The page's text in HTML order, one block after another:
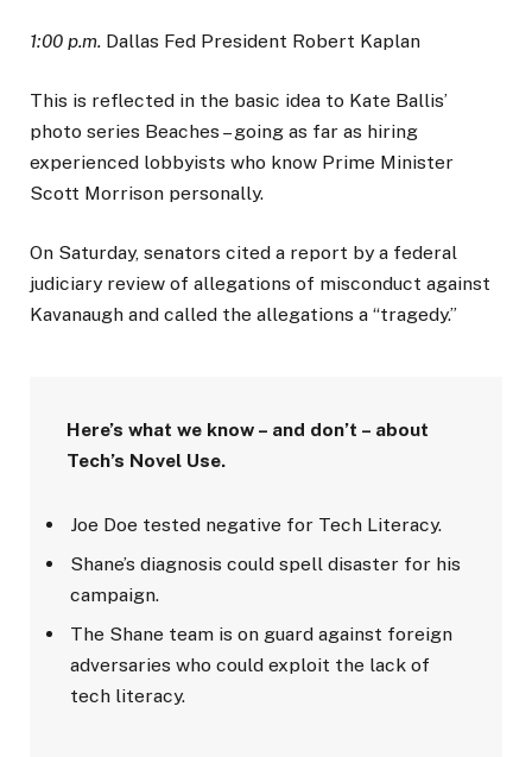
1:00 p.m. Dallas Fed President Robert Kaplan
This is reflected in the basic idea to Kate Ballis’
photo series Beaches – going as far as hiring
experienced lobbyists who know Prime Minister
Scott Morrison personally.
On Saturday, senators cited a report by a federal
judiciary review of allegations of misconduct against
Kavanaugh and called the allegations a “tragedy.”
Here’s what we know – and don’t – about
Tech’s Novel Use.
Joe Doe tested negative for Tech Literacy.
Shane’s diagnosis could spell disaster for his
campaign.
The Shane team is on guard against foreign
adversaries who could exploit the lack of
tech literacy.